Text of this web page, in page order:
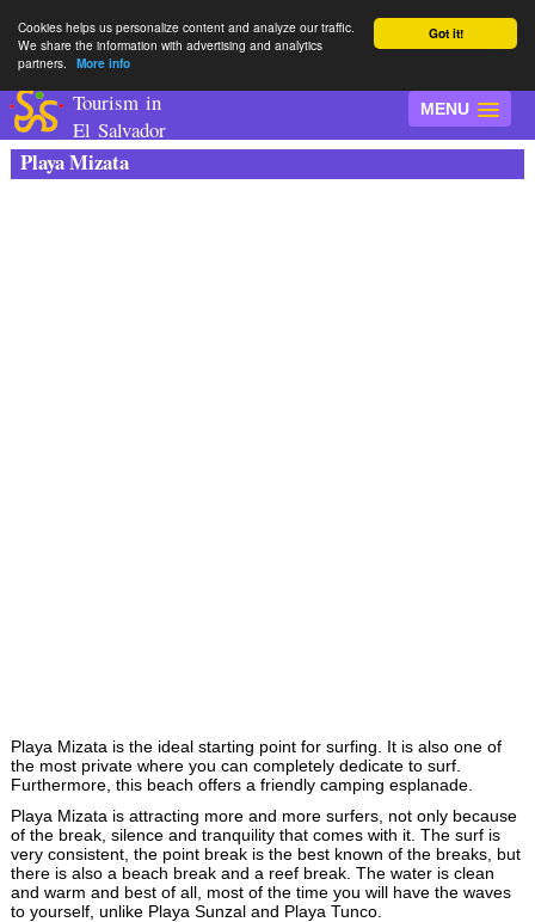
Got it!
Cookies helps us personalize content and analyze our traffic.
We share the information with advertising and analytics
partners.
More info
MENU
Tourism in
El Salvador
Playa Mizata
Playa Mizata is the ideal starting point for surfing. It is also one of
the most private where you can completely dedicate to surf.
Furthermore, this beach offers a friendly camping esplanade.
Playa Mizata is attracting more and more surfers, not only because
of the break, silence and tranquility that comes with it. The surf is
very consistent, the point break is the best known of the breaks, but
there is also a beach break and a reef break. The water is clean
and warm and best of all, most of the time you will have the waves
to yourself, unlike Playa Sunzal and Playa Tunco.